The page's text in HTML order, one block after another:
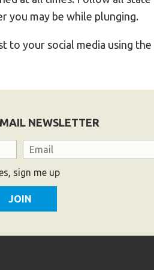
you may be while plunging.
to your social media using
NEWSLETTER
Email
sign me up